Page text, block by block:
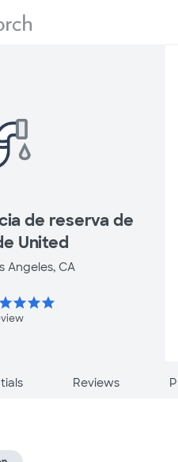
de reserva de
United
Angeles, CA
starstarstarstar
Reviews